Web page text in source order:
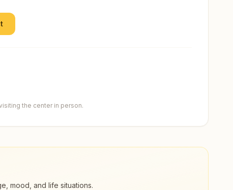
the center in person.
mood, and life situations.